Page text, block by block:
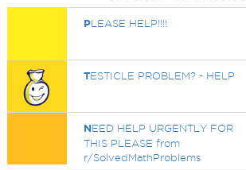
PLEASE HELP!!!!
TESTICLE PROBLEM? - HELP
NEED HELP URGENTLY FOR
THIS PLEASE from
r/SolvedMathProblems